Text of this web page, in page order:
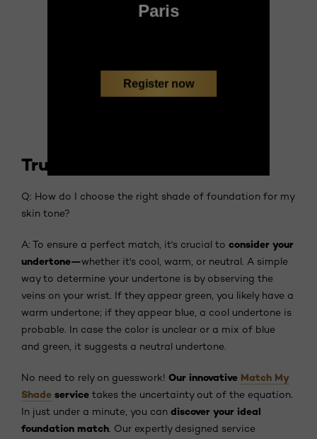
True Match Foundation
Q: How do I choose the right shade of foundation for my
skin tone?
A: To ensure a perfect match, it's crucial to consider your
undertone—whether it's cool, warm, or neutral. A simple
way to determine your undertone is by observing the
veins on your wrist. If they appear green, you likely have a
warm undertone; if they appear blue, a cool undertone is
probable. In case the color is unclear or a mix of blue
and green, it suggests a neutral undertone.
No need to rely on guesswork! Our innovative Match My
Shade service takes the uncertainty out of the equation.
In just under a minute, you can discover your ideal
foundation match . Our expertly designed service
Paris
Register now